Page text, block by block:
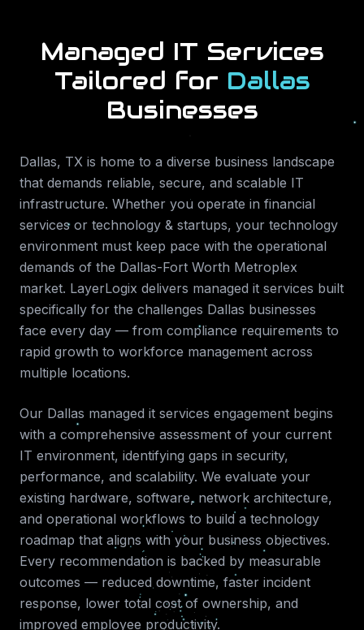
Managed IT Services
Tailored for Dallas
Businesses
Dallas, TX is home to a diverse business landscape
that demands reliable, secure, and scalable IT
infrastructure. Whether you operate in financial
services or technology & startups, your technology
environment must keep pace with the operational
demands of the Dallas-Fort Worth Metroplex
market. LayerLogix delivers managed it services built
specifically for the challenges Dallas businesses
face every day — from compliance requirements to
rapid growth to workforce management across
multiple locations.
Our Dallas managed it services engagement begins
with a comprehensive assessment of your current
IT environment, identifying gaps in security,
performance, and scalability. We evaluate your
existing hardware, software, network architecture,
and operational workflows to build a technology
roadmap that aligns with your business objectives.
Every recommendation is backed by measurable
outcomes — reduced downtime, faster incident
response, lower total cost of ownership, and
improved employee productivity.